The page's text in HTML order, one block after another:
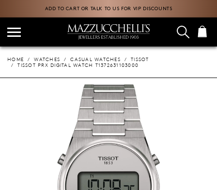
ADD TO CART OR TALK TO US FOR VIP DISCOUNTS
HOME WATCHES CASUAL WATCHES
TISSOT
TISSOT PRX DIGITAL WATCH T1372631103000